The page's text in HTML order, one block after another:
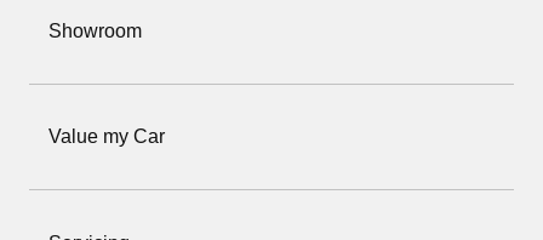
Showroom
Value my Car